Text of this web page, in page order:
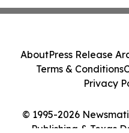
© 1995-2026
Publishing & Texas
AboutPress Release
Terms & Conditions
Privacy